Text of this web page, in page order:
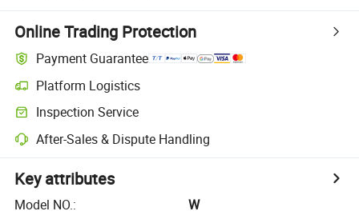
Online Trading Protection
Payment Guarantee
Platform Logistics
Inspection Service
After-Sales & Dispute Handling
Key attributes
Model NO.:
W